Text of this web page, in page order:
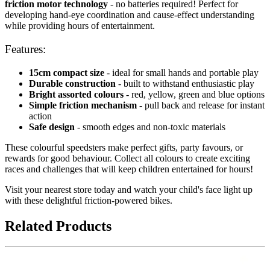
friction motor technology - no batteries required! Perfect for
developing hand-eye coordination and cause-effect understanding
while providing hours of entertainment.
Features:
15cm compact size - ideal for small hands and portable play
Durable construction - built to withstand enthusiastic play
Bright assorted colours - red, yellow, green and blue options
Simple friction mechanism - pull back and release for instant
action
Safe design - smooth edges and non-toxic materials
These colourful speedsters make perfect gifts, party favours, or
rewards for good behaviour. Collect all colours to create exciting
races and challenges that will keep children entertained for hours!
Visit your nearest store today and watch your child's face light up
with these delightful friction-powered bikes.
Related Products